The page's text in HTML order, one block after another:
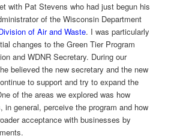
with Pat Stevens who had just begun his
of the Wisconsin Department
of Air and Waste. I was particularly
changes to the Green Tier Program
and WDNR Secretary. During our
believed the new secretary and the new
to support and try to expand the
of the areas we explored was how
in general, perceive the program and how
acceptance with businesses by